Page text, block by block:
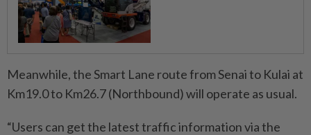
Meanwhile, the Smart Lane route from Senai to Kulai at
Km19.0 to Km26.7 (Northbound) will operate as usual.
“Users can get the latest traffic information via the